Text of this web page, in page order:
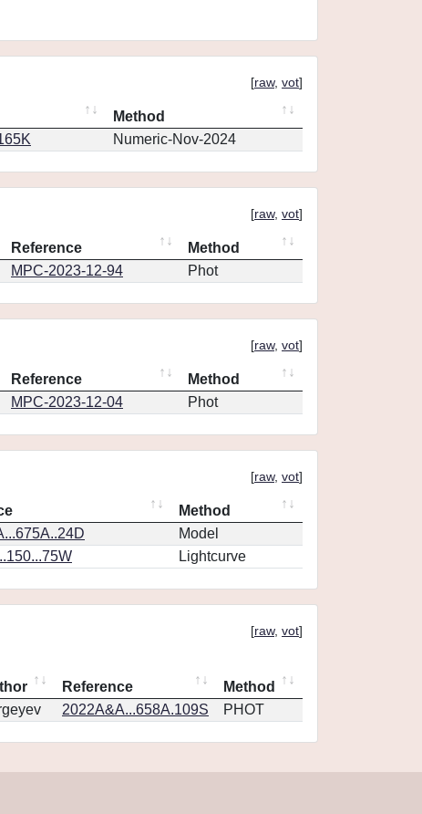
[raw, vot]
Method
Numeric-Nov-2024
[raw, vot]
Reference
Method
MPC-2023-12-94 Phot
[raw, vot]
Reference
Method
MPC-2023-12-04 Phot
[raw, vot]
Method
Model
Lightcurve
[raw, vot]
Reference
Method
2022A&A...658A.109S PHOT